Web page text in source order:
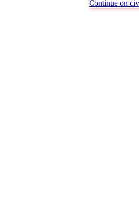
Continue on